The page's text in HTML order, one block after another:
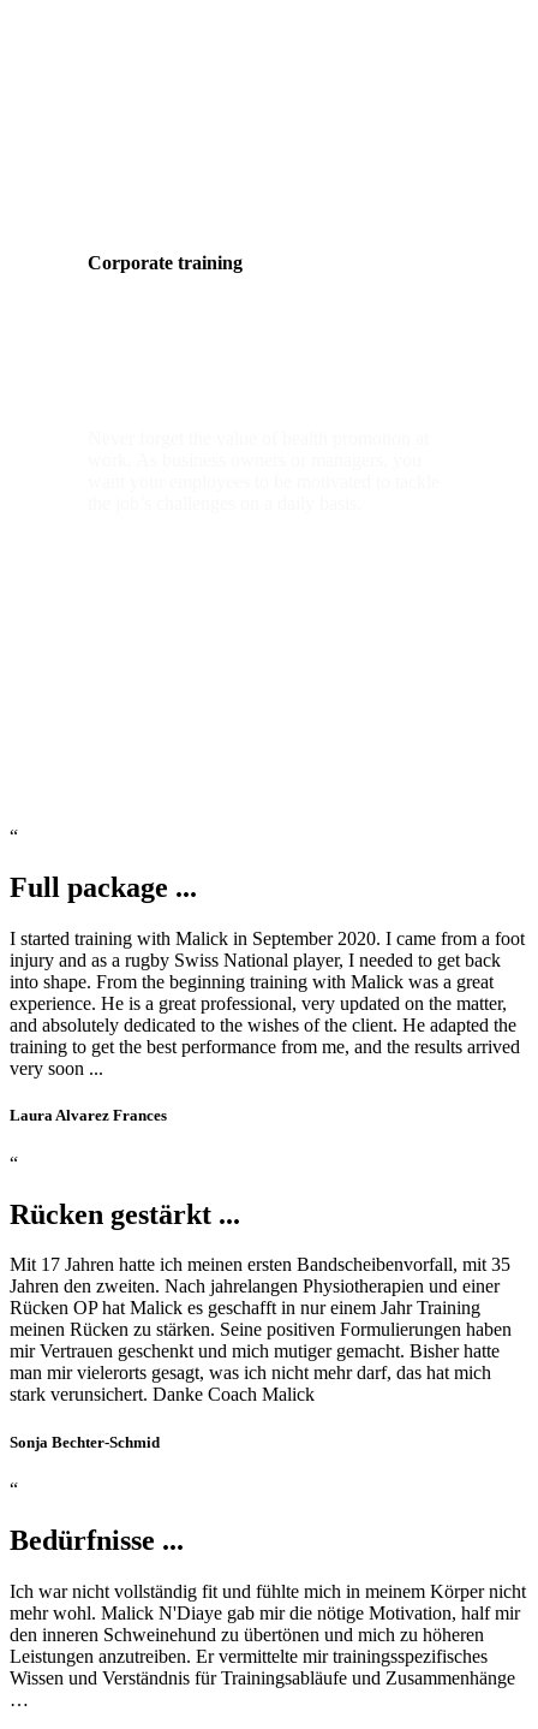
Corporate training
“
Full package ...
I started training with Malick in September 2020. I came from a foot
injury and as a rugby Swiss National player, I needed to get back
into shape. From the beginning training with Malick was a great
experience. He is a great professional, very updated on the matter,
and absolutely dedicated to the wishes of the client. He adapted the
training to get the best performance from me, and the results arrived
very soon ...
Laura Alvarez Frances
“
Rücken gestärkt ...
Mit 17 Jahren hatte ich meinen ersten Bandscheibenvorfall, mit 35
Jahren den zweiten. Nach jahrelangen Physiotherapien und einer
Rücken OP hat Malick es geschafft in nur einem Jahr Training
meinen Rücken zu stärken. Seine positiven Formulierungen haben
mir Vertrauen geschenkt und mich mutiger gemacht. Bisher hatte
man mir vielerorts gesagt, was ich nicht mehr darf, das hat mich
stark verunsichert. Danke Coach Malick
Sonja Bechter-Schmid
“
Bedürfnisse ...
Ich war nicht vollständig fit und fühlte mich in meinem Körper nicht
mehr wohl. Malick N'Diaye gab mir die nötige Motivation, half mir
den inneren Schweinehund zu übertönen und mich zu höheren
Leistungen anzutreiben. Er vermittelte mir trainingsspezifisches
Wissen und Verständnis für Trainingsabläufe und Zusammenhänge
…